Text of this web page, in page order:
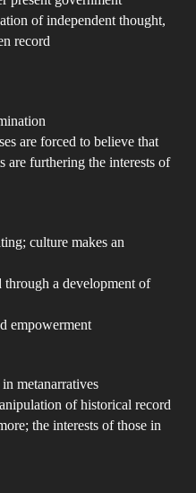
the
of independent thought,
record
are forced to believe that
are furthering the interests of
culture makes an
a development of
empowerment
metanarratives
of historical record
the interests of those in